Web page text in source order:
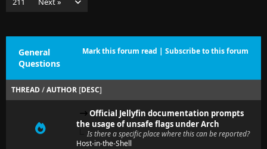
Mark this forum read | Subscribe to this forum
General
Questions
THREAD/AUTHOR [DESC]
Official Jellyfin documentation prompts
the usage of unsafe flags under Arch
Is there a specific place where this can be reported?
Host-in-the-Shell